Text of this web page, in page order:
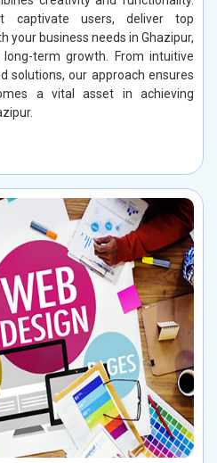
captivate users, deliver top
your business needs in Ghazipur,
term growth. From intuitive
solutions, our approach ensures
a vital asset in achieving